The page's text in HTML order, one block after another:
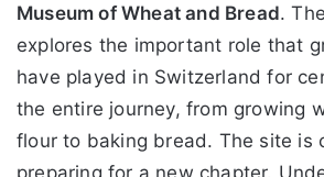
Museum of Wheat and Bread.
explores the important role that
have played in Switzerland for
the entire journey, from growing
flour to baking bread. The site is
preparing for a new chapter.